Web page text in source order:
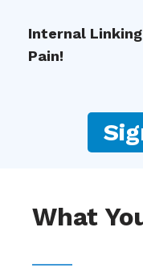
Internal Linking
Pain!
What